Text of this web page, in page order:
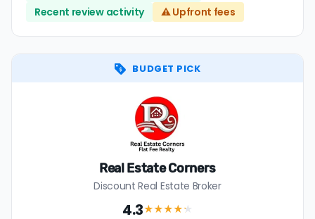
Recent review activity
⚠️ Upfront fees
BUDGET PICK
Real Estate Corners
Discount Real Estate Broker
4.3★★★★★